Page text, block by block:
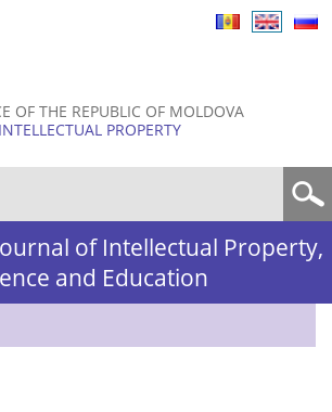
OF THE REPUBLIC OF MOLDOVA
PROPERTY
of Intellectual Property,
and Education